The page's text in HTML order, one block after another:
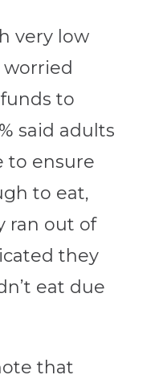
very low
worried
to
said adults
to ensure
to eat,
ran out of
they
eat due
that